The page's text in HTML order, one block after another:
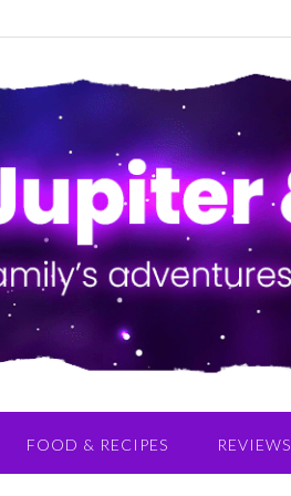
FOOD & RECIPES REVIEWS